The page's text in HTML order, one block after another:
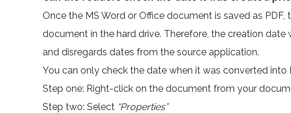
Once the MS Word or Office document is saved as
document in the hard drive. Therefore, the creation date
and disregards dates from the source application.
You can only check the date when it was converted into
Step one: Right-click on the document from your
Step two: Select “Properties”